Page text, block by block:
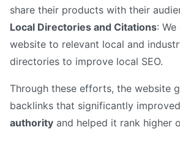
share their products with their
Local Directories and Citations:
website to relevant local and
directories to improve local SEO.
Through these efforts, the website
backlinks that significantly
authority and helped it rank higher